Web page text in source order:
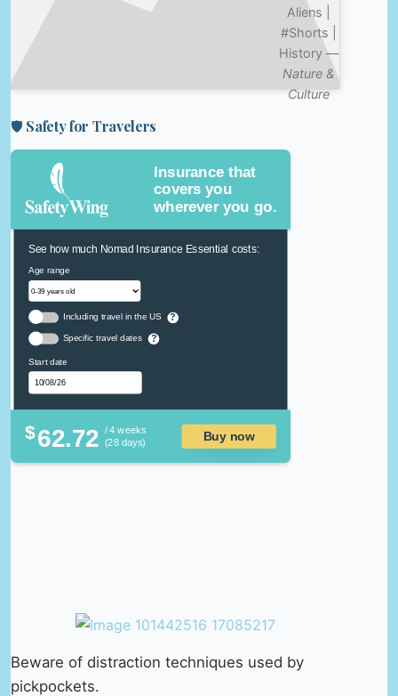
Aliens |
#Shorts |
History —
Nature &
Culture
🛡️ Safety for Travelers
Insurance that
covers you
wherever you go.
See how much Nomad Insurance Essential costs:
Age range
Including travel in the US ?
Specific travel dates ?
Start date
$62.72 / 4 weeks
(28 days)
Buy now
Beware of distraction techniques used by
pickpockets.